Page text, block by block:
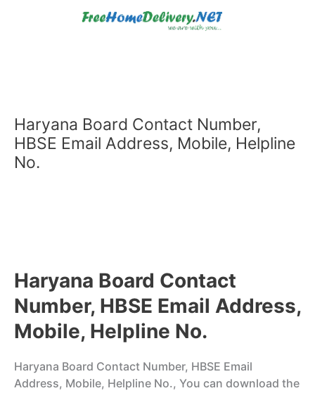
Haryana Board Contact Number,
HBSE Email Address, Mobile, Helpline
No.
Haryana Board Contact
Number, HBSE Email Address,
Mobile, Helpline No.
Haryana Board Contact Number, HBSE Email
Address, Mobile, Helpline No., You can download the